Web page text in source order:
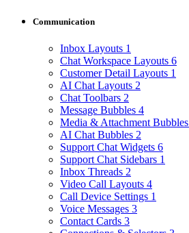
Communication
Inbox Layouts 1
Chat Workspace Layouts 6
Customer Detail Layouts 1
AI Chat Layouts 2
Chat Toolbars 2
Message Bubbles 4
Media & Attachment Bubbles
AI Chat Bubbles 2
Support Chat Widgets 6
Support Chat Sidebars 1
Inbox Threads 2
Video Call Layouts 4
Call Device Settings 1
Voice Messages 3
Contact Cards 3